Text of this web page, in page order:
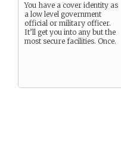
You have a cover identity as
a low level government
official or military officer.
It’ll get you into any but the
most secure facilities. Once.